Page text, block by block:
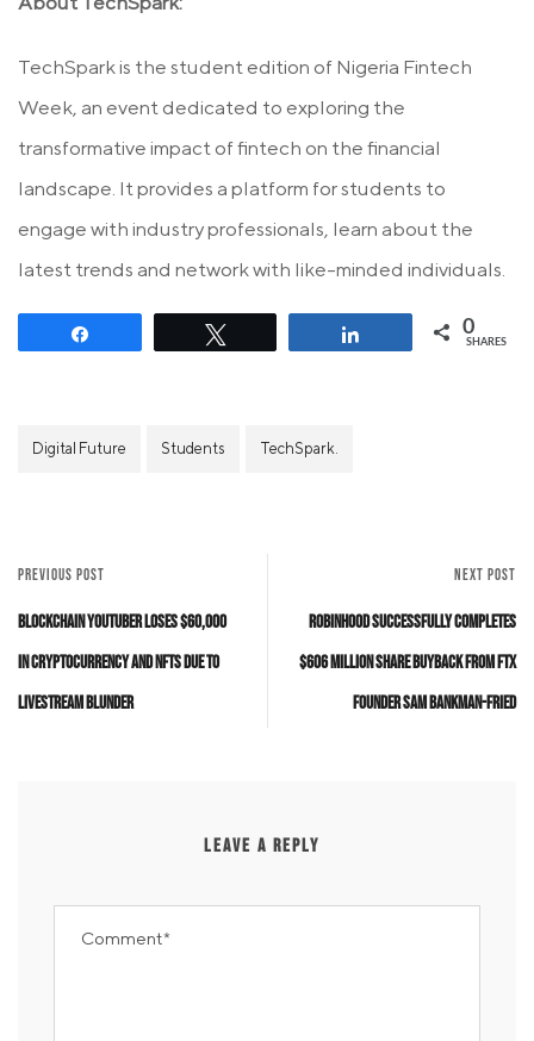
TechSpark is the student edition of Nigeria Fintech
Week, an event dedicated to exploring the
transformative impact of fintech on the financial
landscape. It provides a platform for students to
engage with industry professionals, learn about the
latest trends and network with like-minded individuals.
0
SHARES
Digital Future Students TechSpark.
PREVIOUS POST
Blockchain YouTuber Loses $60,000
in Cryptocurrency and NFTs Due to
Livestream Blunder
NEXT POST
Robinhood Successfully Completes
$606 Million Share Buyback from FTX
Founder Sam Bankman-Fried
LEAVE A REPLY